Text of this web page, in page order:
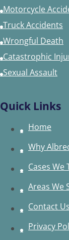
Motorcycle
Truck Accidents
Wrongful Death
Catastrophic
Sexual Assault
Quick Links
Home
Why
Cases We
Areas We
Contact Us
Privacy